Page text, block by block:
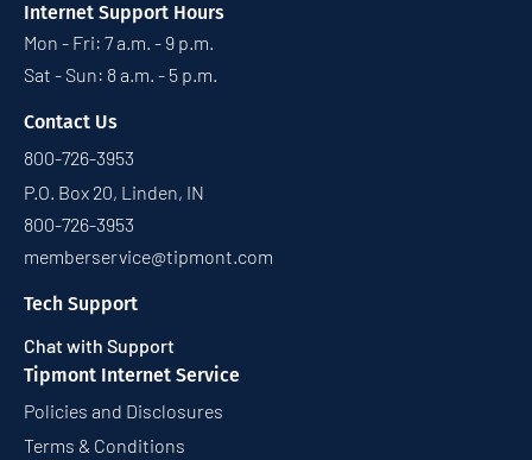
Internet Support Hours
Mon - Fri: 7 a.m. - 9 p.m.
Sat - Sun: 8 a.m. - 5 p.m.
Contact Us
800-726-3953
P.O. Box 20, Linden, IN
800-726-3953
memberservice@tipmont.com
Tech Support
Chat with Support
Tipmont Internet Service
Policies and Disclosures
Terms & Conditions